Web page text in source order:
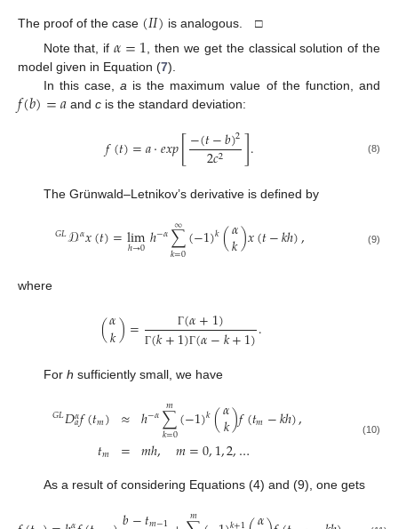
The proof of the case (𝐼𝐼) is analogous. □
Note that, if𝛼=1 , then we get the classical solution of the
model given in Equation (7).
In this case, a is the maximum value of the function, and
𝑓(𝑏)=𝑎 andc is the standard deviation:
𝑓(𝑡)=𝑎·𝑒𝑥𝑝[−(𝑡−𝑏)2
2𝑐2 ]. (8)
The Grünwald–Letnikov’s derivative is defined by
𝐺𝐿𝒟𝛼𝑥(𝑡)=lim
ℎ→0ℎ−𝛼∑
𝑘=0
∞(−1)𝑘(𝛼
𝑘)𝑥(𝑡−𝑘ℎ), (9)
where
(𝛼
𝑘)= Γ(𝛼+1)
Γ(𝑘+1)Γ(𝛼−𝑘+1).
For h sufficiently small, we have
𝐺𝐿𝐷𝛼
𝑎𝑓(𝑡𝑚)
𝑡𝑚
≈
=
ℎ−𝛼∑
𝑘=0
𝑚(−1)𝑘(𝛼
𝑘)𝑓(𝑡𝑚−𝑘ℎ),
𝑚ℎ, 𝑚=0,1,2,… (10)
As a result of considering Equations (4) and (9), one gets
𝑚